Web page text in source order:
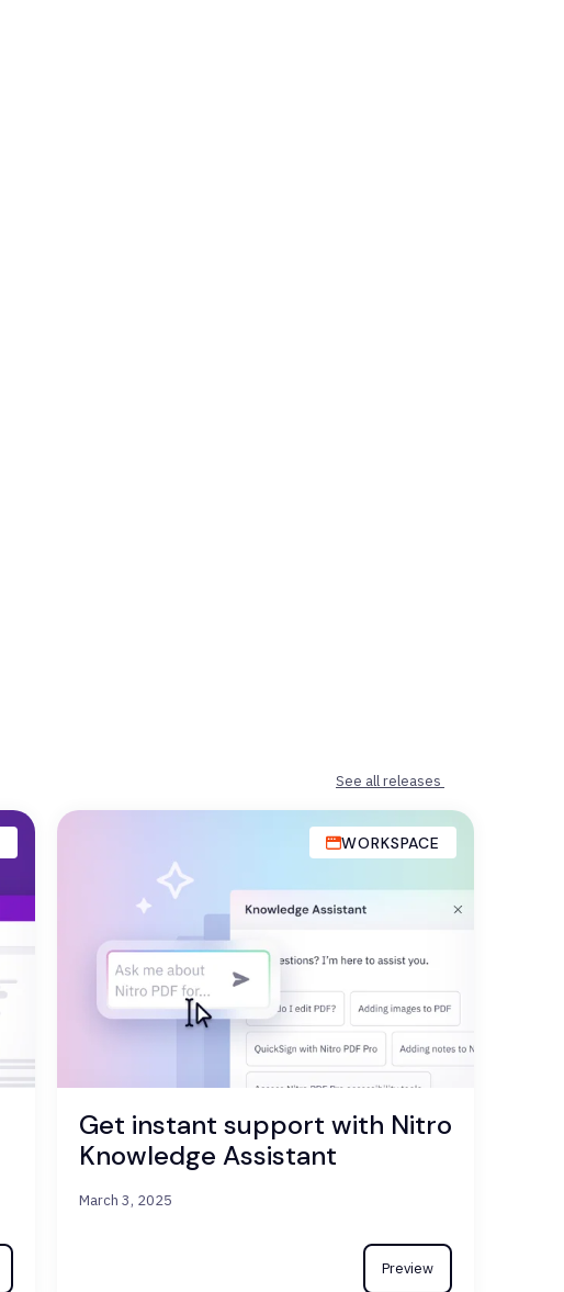
See all releases
WORKSPACE
Get instant support with Nitro
Knowledge Assistant
March 3, 2025
Preview